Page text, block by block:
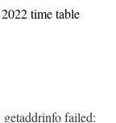
time table
failed: